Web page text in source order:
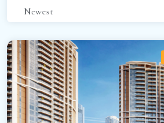
Newest